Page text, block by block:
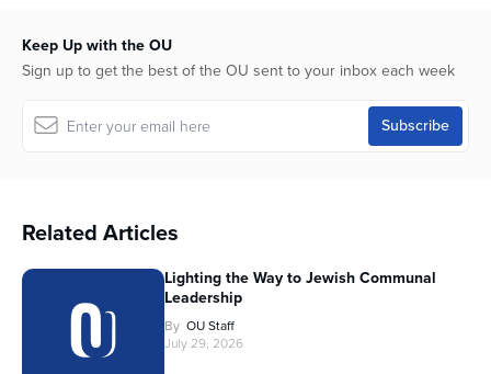
Keep Up with the OU
Sign up to get the best of the OU sent to your inbox each week
Related Articles
Lighting the Way to Jewish Communal
Leadership
By OU Staff
July 29, 2026